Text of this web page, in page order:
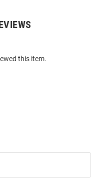
this item.